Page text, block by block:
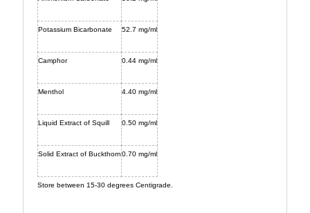
Potassium Bicarbonate 52.7 mg/ml
Camphor 0.44 mg/ml
Menthol 4.40 mg/ml
Liquid Extract of Squill 0.50 mg/ml
Solid Extract of Buckthorn0.70 mg/ml
Store between 15-30 degrees Centigrade.